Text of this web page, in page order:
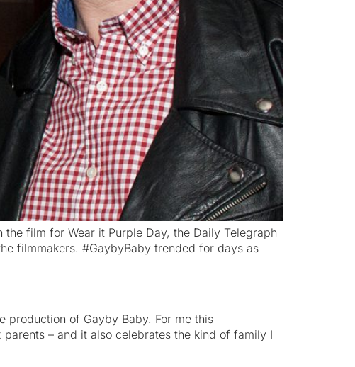
film for Wear it Purple Day, the Daily Telegraph
filmmakers. #GaybyBaby trended for days as
production of Gayby Baby. For me this
– and it also celebrates the kind of family I